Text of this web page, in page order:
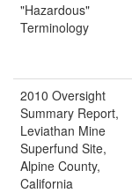
"Hazardous"
Terminology
2010 Oversight
Summary Report,
Leviathan Mine
Superfund Site,
Alpine County,
California